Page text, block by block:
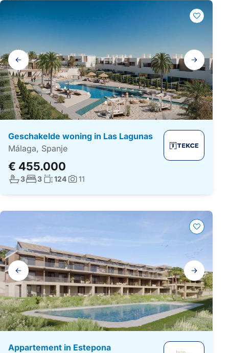
Galerij
navigatie
Geschakelde woning in Las Lagunas
Málaga, Spanje
€ 455.000
Aantal badkamers:
3Aantal slaapkamers:
3Woonoppervlakte:
124Foto's:
11
Galerij
navigatie
Appartement in Estepona